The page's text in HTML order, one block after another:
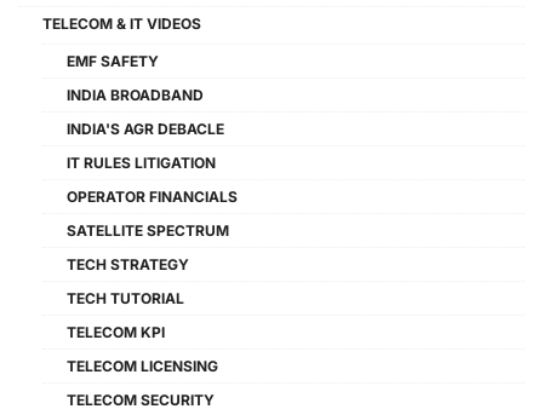
TELECOM & IT VIDEOS
EMF SAFETY
INDIA BROADBAND
INDIA'S AGR DEBACLE
IT RULES LITIGATION
OPERATOR FINANCIALS
SATELLITE SPECTRUM
TECH STRATEGY
TECH TUTORIAL
TELECOM KPI
TELECOM LICENSING
TELECOM SECURITY